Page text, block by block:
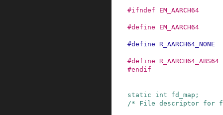
#ifndef EM_AARCH64
#define EM_AARCH64
#define R_AARCH64_NONE
#define R_AARCH64_ABS64
#endif
static int fd_map ;
/* File descriptor for